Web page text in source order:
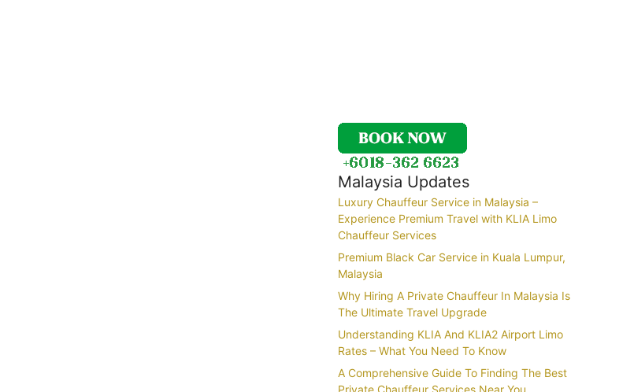
Malaysia Updates
Luxury Chauffeur Service in Malaysia –
Experience Premium Travel with KLIA Limo
Chauffeur Services
Premium Black Car Service in Kuala Lumpur,
Malaysia
Why Hiring A Private Chauffeur In Malaysia Is
The Ultimate Travel Upgrade
Understanding KLIA And KLIA2 Airport Limo
Rates – What You Need To Know
A Comprehensive Guide To Finding The Best
Private Chauffeur Services Near You